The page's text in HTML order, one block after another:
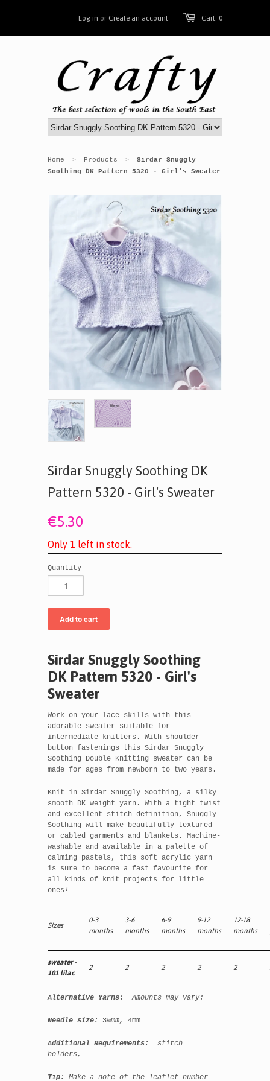
Cart: 0
Log in or Create an account
Home > Products >
Sirdar Snuggly
Soothing DK Pattern 5320 - Girl's Sweater
Sirdar Snuggly Soothing DK
Pattern 5320 - Girl's Sweater
€5.30
Only 1 left in stoc k.
Quantity
Sirdar Snuggly Soothing
DK Pattern 5320 - Girl's
Sweater
Work on your lace skills with this
adorable sweater suitable for
intermediate knitters. With shoulder
button fastenings this Sirdar Snuggly
Soothing Double Knitting sweater can be
made for ages from newborn to two years.
Knit in Sirdar Snuggly Soothing, a silky
smooth DK weight yarn. With a tight twist
and excellent stitch definition, Snuggly
Soothing will make beautifully textured
or cabled garments and blankets. Machine-
washable and available in a palette of
calming pastels, this soft acrylic yarn
is sure to become a fast favourite for
all kinds of knit projects for little
ones !
Sizes
0-3
months
3-6
months
6-9
months
9-12
months
12-18
months
sweater -
101 lilac
2 2 2 2 2
Alternative Yarns:Amounts may vary:
Needle size: 3¼mm, 4mm
Additional Requirements:
stitch
holders,
Tip: Make a note of the leaflet number